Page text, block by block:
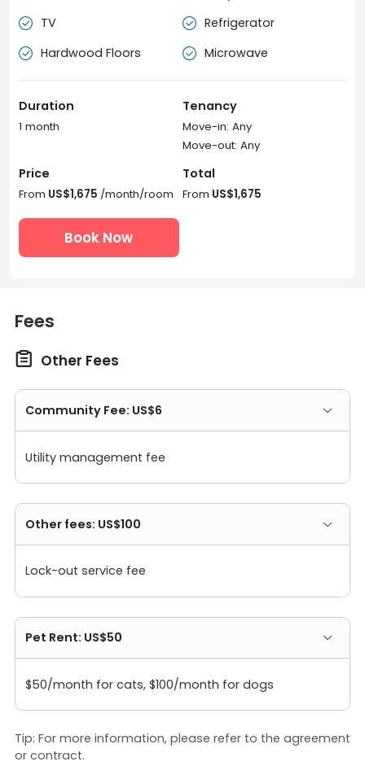
 TV  Refrigerator
 Hardwood Floors  Microwave
Duration
1 month
Tenancy
Move-in: Any
Move-out: Any
Price
From US$1,675 /month/room
Total
From US$1,675
Book Now
Fees
 Other Fees
Community Fee: US$6
Utility management fee
Other fees: US$100
Lock-out service fee
Pet Rent: US$50
$50/month for cats, $100/month for dogs
Tip: For more information, please refer to the agreement
or contract.